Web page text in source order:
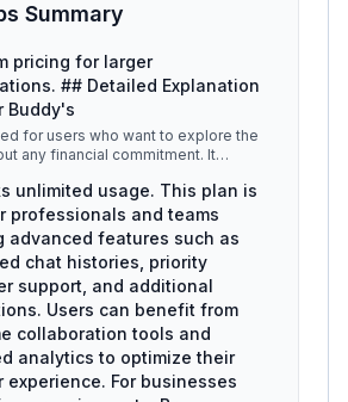
Summary
pricing for larger
## Detailed Explanation
Buddy's
for users who want to explore the
any financial commitment. It
unlimited usage. This plan is
professionals and teams
advanced features such as
chat histories, priority
support, and additional
Users can benefit from
collaboration tools and
analytics to optimize their
experience. For businesses